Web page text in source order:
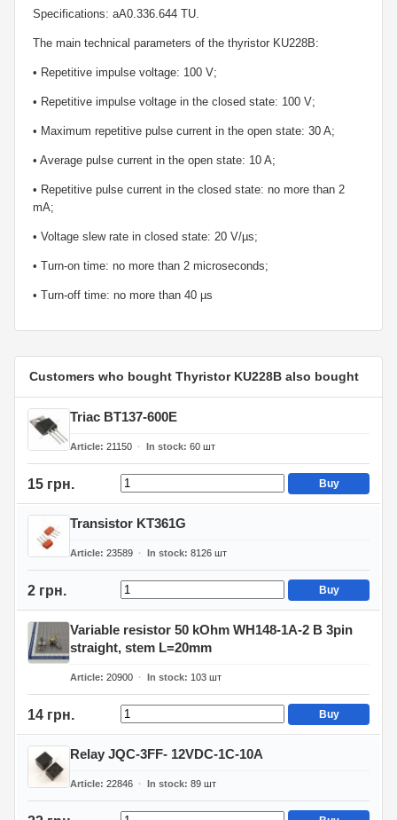
Specifications: aA0.336.644 TU.
The main technical parameters of the thyristor KU228B:
• Repetitive impulse voltage: 100 V;
• Repetitive impulse voltage in the closed state: 100 V;
• Maximum repetitive pulse current in the open state: 30 A;
• Average pulse current in the open state: 10 A;
• Repetitive pulse current in the closed state: no more than 2
mA;
• Voltage slew rate in closed state: 20 V/µs;
• Turn-on time: no more than 2 microseconds;
• Turn-off time: no more than 40 µs
Customers who bought Thyristor KU228B also bought
Triac BT137-600E
Article 21150 In stock 60 шт
15 грн. Buy
Transistor KT361G
Article 23589 In stock 8126 шт
2 грн. Buy
Variable resistor 50 kOhm WH148-1A-2 B 3pin
straight, stem L=20mm
Article 20900 In stock 103 шт
14 грн. Buy
Relay JQC-3FF- 12VDC-1C-10A
Article 22846 In stock 89 шт